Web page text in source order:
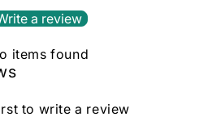
a review
items found
to write a review